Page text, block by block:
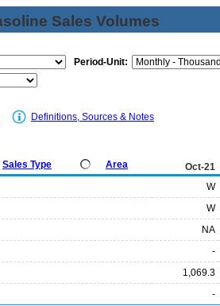
Sales Volumes
Period-Unit:
Definitions, Sources & Notes
Sales Type Area
Oct-21
W
W
NA
-
1,069.3
-